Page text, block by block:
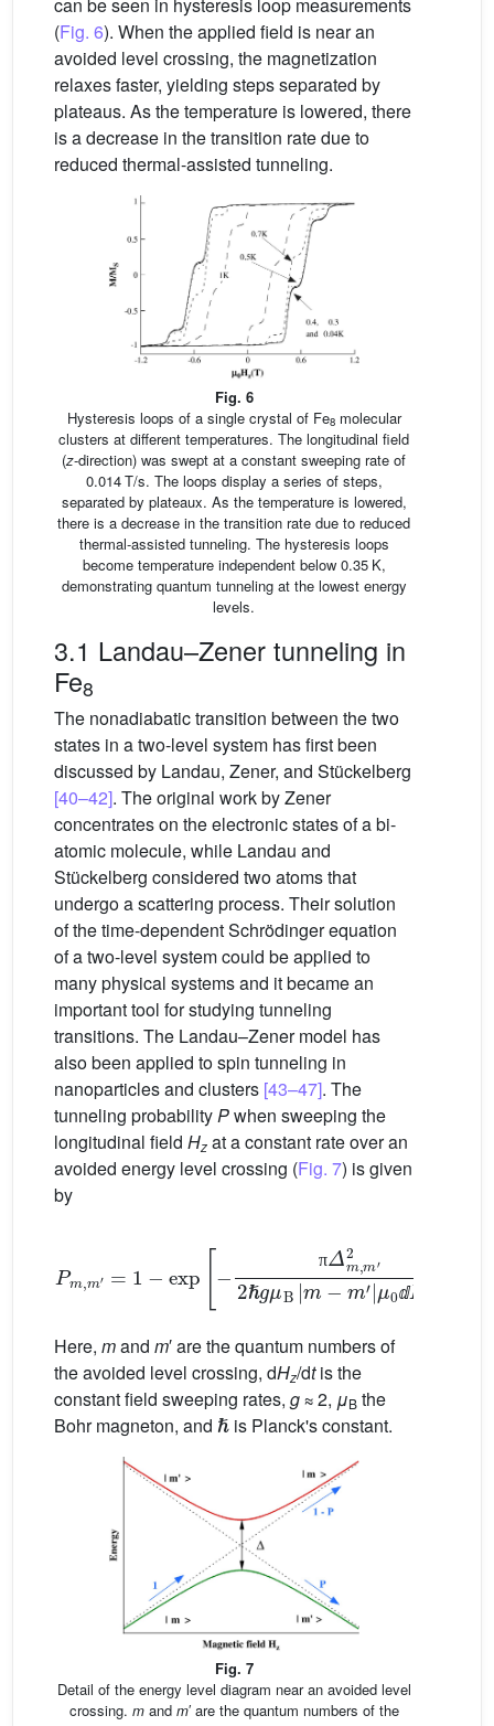
can be seen in hysteresis loop measurements
(Fig. 6). When the applied field is near an
avoided level crossing, the magnetization
relaxes faster, yielding steps separated by
plateaus. As the temperature is lowered, there
is a decrease in the transition rate due to
reduced thermal-assisted tunneling.
Fig. 6
Hysteresis loops of a single crystal of Fe8molecular
clusters at different temperatures. The longitudinal field
(z-direction) was swept at a constant sweeping rate of
0.014 T/s. The loops display a series of steps,
separated by plateaux. As the temperature is lowered,
there is a decrease in the transition rate due to reduced
thermal-assisted tunneling. The hysteresis loops
become temperature independent below 0.35 K,
demonstrating quantum tunneling at the lowest energy
levels.
3.1 Landau–Zener tunneling in
Fe8
The nonadiabatic transition between the two
states in a two-level system has first been
discussed by Landau, Zener, and Stückelberg
[40–42]. The original work by Zener
concentrates on the electronic states of a bi-
atomic molecule, while Landau and
Stückelberg considered two atoms that
undergo a scattering process. Their solution
of the time-dependent Schrödinger equation
of a two-level system could be applied to
many physical systems and it became an
important tool for studying tunneling
transitions. The Landau–Zener model has
also been applied to spin tunneling in
nanoparticles and clusters [43–47]. The
tunneling probabilityPwhen sweeping the
longitudinal field Hz at a constant rate over an
avoided energy level crossing (Fig. 7) is given
by
π
ⅆ
exp 2ℏg
Here, mand m′ are the quantum numbers of
the avoided level crossing, dHz/dtis the
constant field sweeping rates, g≈ 2, μB the
Bohr magneton, and
ℏ
is Planck's constant.
Fig. 7
Detail of the energy level diagram near an avoided level
crossing. mand m′ are the quantum numbers of the